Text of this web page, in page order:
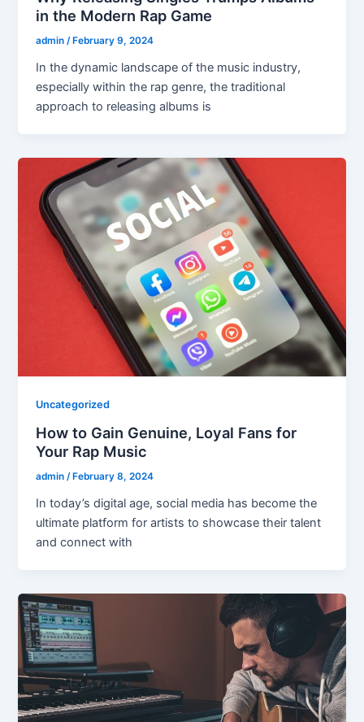
in the Modern Rap Game
admin/ February 9, 2024
In the dynamic landscape of the music industry,
especially within the rap genre, the traditional
approach to releasing albums is
Uncategorized
How to Gain Genuine, Loyal Fans for
Your Rap Music
admin/ February 8, 2024
In today’s digital age, social media has become the
ultimate platform for artists to showcase their talent
and connect with